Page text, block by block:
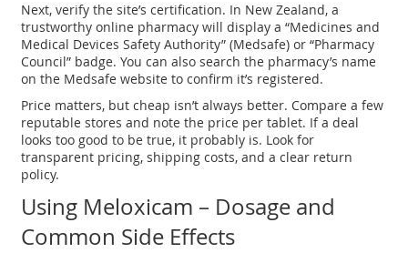
Next, verify the site’s certification. In New Zealand, a
trustworthy online pharmacy will display a “Medicines and
Medical Devices Safety Authority” (Medsafe) or “Pharmacy
Council” badge. You can also search the pharmacy’s name
on the Medsafe website to confirm it’s registered.
Price matters, but cheap isn’t always better. Compare a few
reputable stores and note the price per tablet. If a deal
looks too good to be true, it probably is. Look for
transparent pricing, shipping costs, and a clear return
policy.
Using Meloxicam – Dosage and
Common Side Effects